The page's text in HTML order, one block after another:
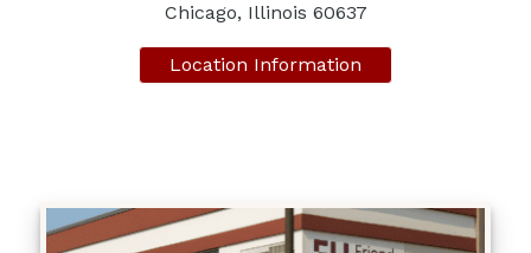
Chicago, Illinois 60637
Location Information